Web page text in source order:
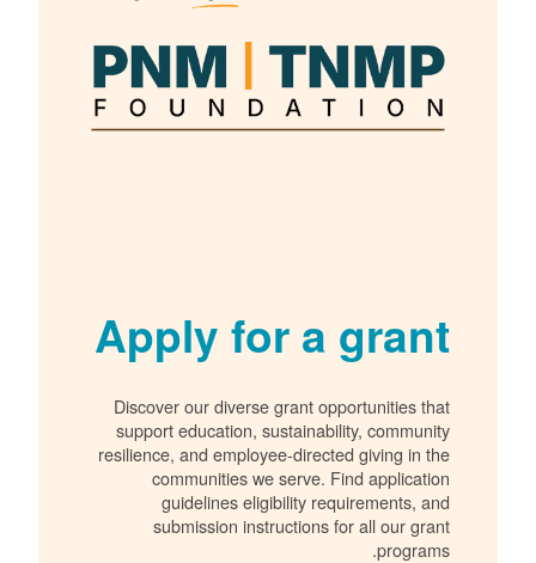
Apply for a grant
Discover our diverse grant opportunities that
support education, sustainability, community
resilience, and employee-directed giving in the
communities we serve. Find application
guidelines eligibility requirements, and
submission instructions for all our grant
programs.